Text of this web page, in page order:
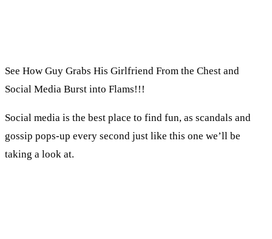
See How Guy Grabs His Girlfriend From the Chest and
Social Media Burst into Flams!!!
Social media is the best place to find fun, as scandals and
gossip pops-up every second just like this one we’ll be
taking a look at.